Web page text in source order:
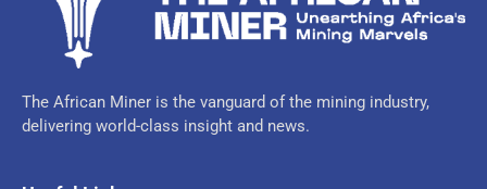
The African Miner is the vanguard of the mining industry,
delivering world-class insight and news.